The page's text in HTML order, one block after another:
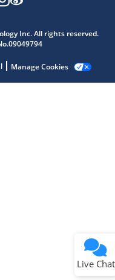
Inc. All rights reserved.
Manage Cookies
Live Chat